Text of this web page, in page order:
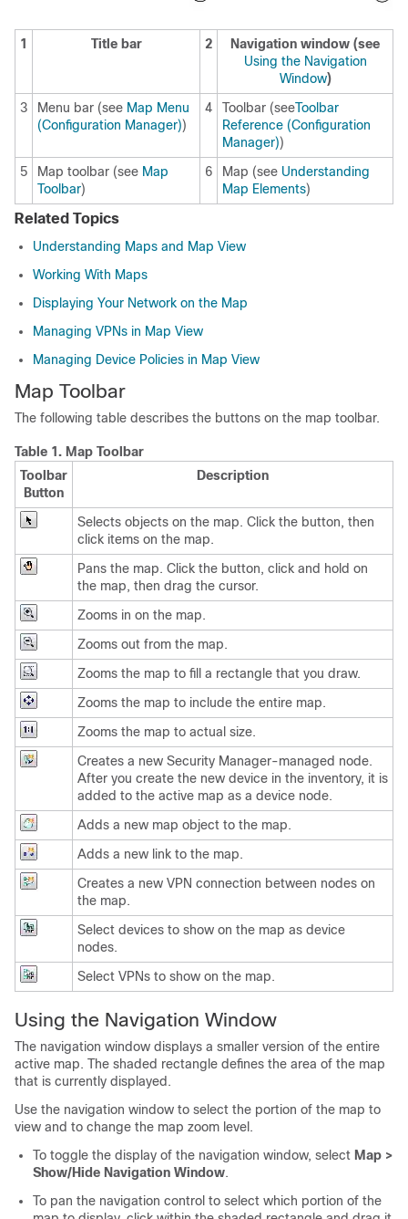
1 Title bar 2
Navigation window (see
Using the Navigation
Window)
3
Menu bar (see Map Menu
(Configuration Manager))
4 Toolbar (seeToolbar
Reference (Configuration
Manager))
5
Map toolbar (see Map
Toolbar)
6 Map (see Understanding
Map Elements)
Related Topics
Understanding Maps and Map View
Working With Maps
Displaying Your Network on the Map
Managing VPNs in Map View
Managing Device Policies in Map View
Map Toolbar
The following table describes the buttons on the map toolbar.
Table 1. Map Toolbar
Toolbar
Button
Description
Selects objects on the map. Click the button, then
click items on the map.
Pans the map. Click the button, click and hold on
the map, then drag the cursor.
Zooms in on the map.
Zooms out from the map.
Zooms the map to fill a rectangle that you draw.
Zooms the map to include the entire map.
Zooms the map to actual size.
Creates a new Security Manager-managed node.
After you create the new device in the inventory, it is
added to the active map as a device node.
Adds a new map object to the map.
Adds a new link to the map.
Creates a new VPN connection between nodes on
the map.
Select devices to show on the map as device
nodes.
Select VPNs to show on the map.
Using the Navigation Window
The navigation window displays a smaller version of the entire
active map. The shaded rectangle defines the area of the map
that is currently displayed.
Use the navigation window to select the portion of the map to
view and to change the map zoom level.
To toggle the display of the navigation window, select Map >
Show/Hide Navigation Window.
To pan the navigation control to select which portion of the